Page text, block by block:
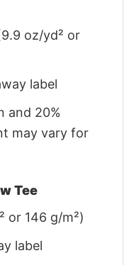
oz/yd² or
label
and 20%
may vary for
Tee
or 146 g/m²)
label